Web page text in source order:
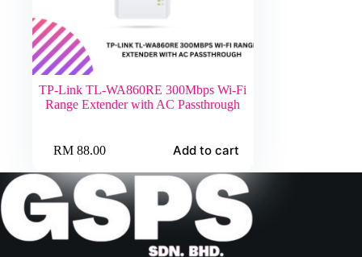
TP-Link TL-WA860RE 300Mbps Wi-Fi
Range Extender with AC Passthrough
RM88.00 Add to cart